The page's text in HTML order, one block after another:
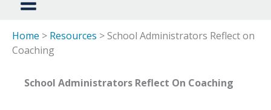
Home > Resources > School Administrators Reflect on
Coaching
School Administrators Reflect On Coaching